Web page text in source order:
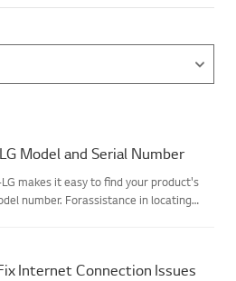
Model and Serial Number
makes it easy to find your product's
number. Forassistance in locating
Internet Connection Issues